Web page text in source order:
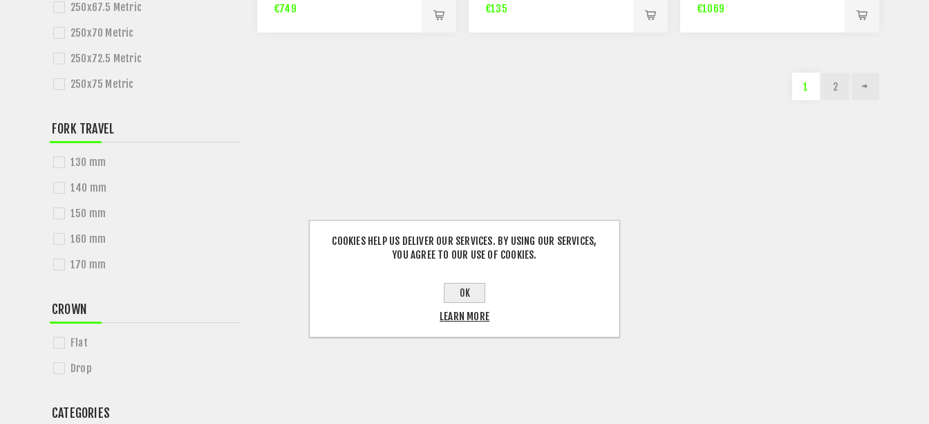
€749 €135 €1069
1 2
250x67.5 Metric
250x70 Metric
250x72.5 Metric
250x75 Metric
FORK TRAVEL
130 mm
140 mm
150 mm
160 mm
170 mm
CROWN
Flat
Drop
CATEGORIES
COOKIES HELP US DELIVER OUR SERVICES. BY USING OUR SERVICES,
YOU AGREE TO OUR USE OF COOKIES.
OK
LEARN MORE